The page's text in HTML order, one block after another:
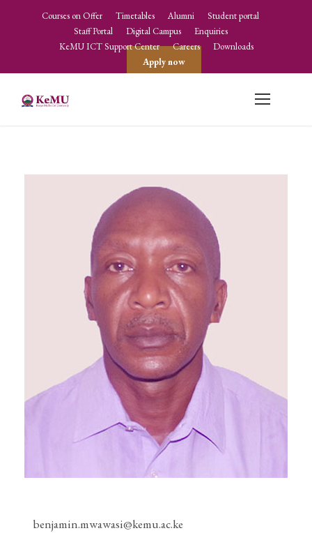
Courses on Offer Timetables Alumni
Student portal
Staff Portal
Digital Campus
Enquiries
KeMU ICT Support Center
Careers
Downloads
Apply now
benjamin.mwawasi@kemu.ac.ke